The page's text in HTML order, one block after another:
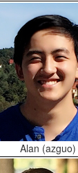
Alan (azguo)